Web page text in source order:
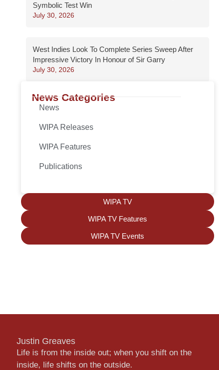
Symbolic Test Win
July 30, 2026
West Indies Look To Complete Series Sweep After
Impressive Victory In Honour of Sir Garry
July 30, 2026
News Categories
News
WIPA Releases
WIPA Features
Publications
WIPA TV
WIPA TV Features
WIPA TV Events
Justin Greaves
Life is from the inside out; when you shift on the
inside, life shifts on the outside.